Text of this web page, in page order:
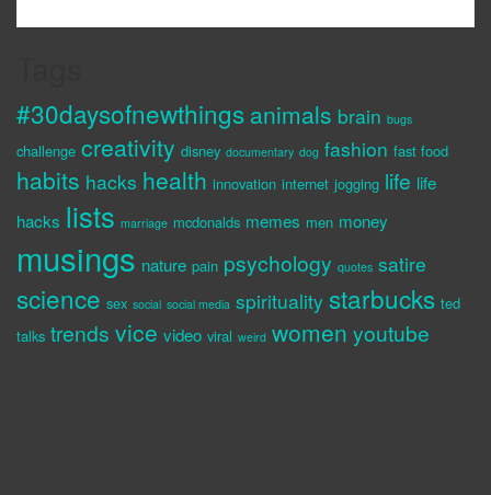
#30daysofnewthings animals brain bugs
challenge creativity disney documentary dog fashion fast food
habits hacks health innovation internet jogging life life
hacks lists marriage mcdonalds memes men money
musings nature pain psychology quotes satire
science sex social social media spirituality starbucks ted
talks trends vice video viral weird women youtube